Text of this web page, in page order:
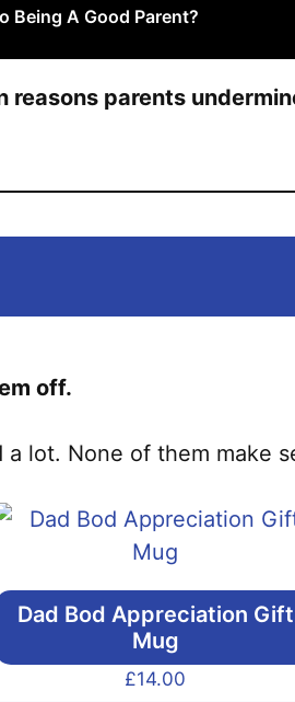
Being A Good Parent?
reasons parents
off.
lot. None of them make
Dad Bod Appreciation Gift
Mug
£14.00